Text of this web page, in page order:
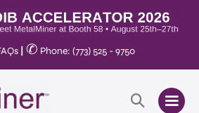
✆ Phone: (773) 525 - 9750